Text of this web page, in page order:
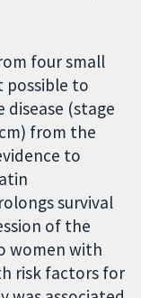
four small
possible to
(stage
from the
to
survival
of the
women with
risk factors for